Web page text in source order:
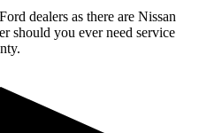
dealers as there are Nissan
should you ever need service